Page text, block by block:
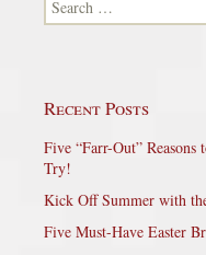
Recent Posts
Five “Farr-Out”
Try!
Kick Off Summer with
Five Must-Have Easter